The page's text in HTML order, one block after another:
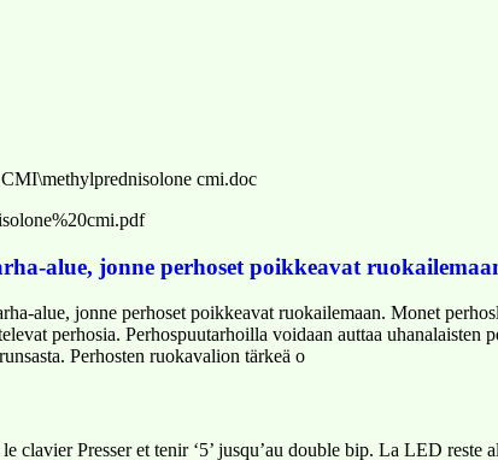
cmi.doc
alue, jonne perhoset poikkeavat
alue, jonne perhoset poikkeavat ruokailemaan. Monet
perhosia. Perhospuutarhoilla voidaan auttaa uhanalaisten
Perhosten ruokavalion tärkeä o
clavier Presser et tenir ‘5’ jusqu’au double bip. La LED reste